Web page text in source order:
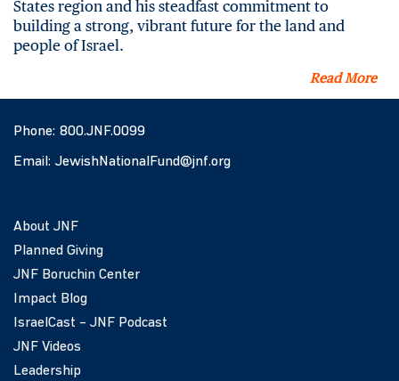
States region and his steadfast commitment to
building a strong, vibrant future for the land and
people of Israel.
Read More
Phone: 800.JNF.0099
Email: JewishNationalFund@jnf.org
About JNF
Planned Giving
JNF Boruchin Center
Impact Blog
IsraelCast – JNF Podcast
JNF Videos
Leadership